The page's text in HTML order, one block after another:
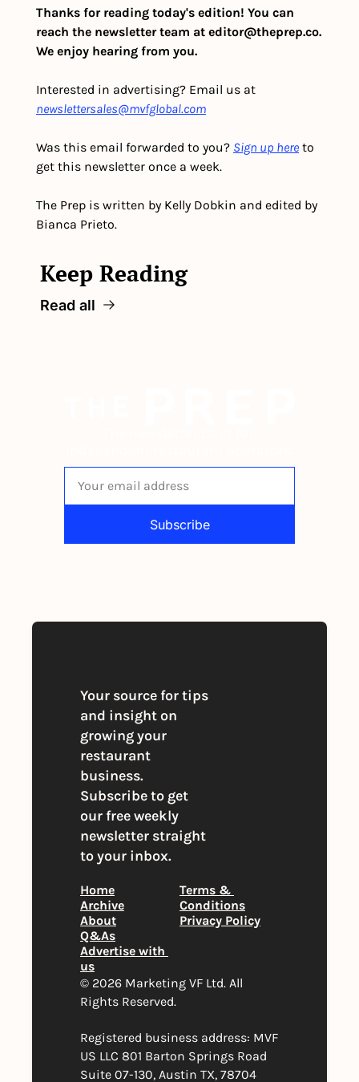
Thanks for reading today's edition! You can
reach the newsletter team at editor@theprep.co.
We enjoy hearing from you.
newslettersales@mvfglobal.com
Was this email forwarded to you? Sign up here to
get this newsletter once a week.
The Prep is written by Kelly Dobkin and edited by
Bianca Prieto.
Keep Reading
Read all
Subscribe
Your source for tips
and insight on
growing your
restaurant
business.
Subscribe to get
our free weekly
newsletter straight
to your inbox.
Home
Archive
About
Q&As
Advertise with
us
Terms &
Conditions
Privacy Policy
© 2026 Marketing VF Ltd. All
Rights Reserved.
Registered business address: MVF
US LLC 801 Barton Springs Road
Suite 07-130, Austin TX, 78704